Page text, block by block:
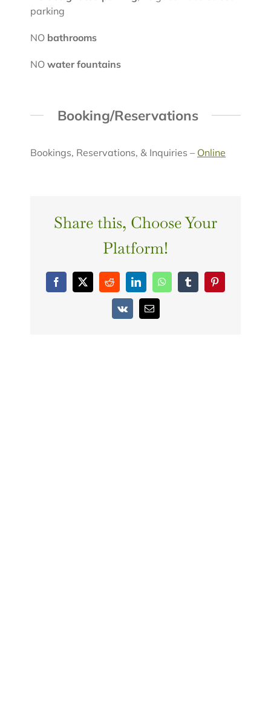
parking
NO bathrooms
NO water fountains
Booking/Reservations
Bookings, Reservations, & Inquiries – Online
Share this, Choose Your
Platform!
Facebook
X RedditLinkedInWhatsAppTumblrPinterest
Vk Email